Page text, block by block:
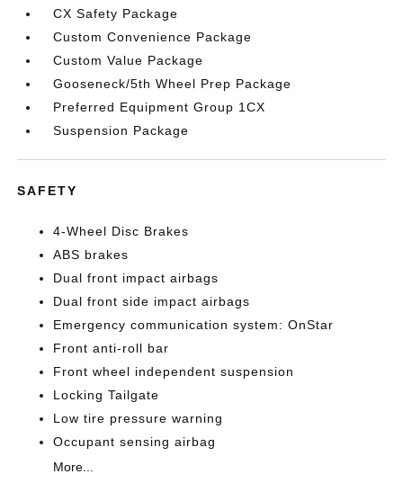
CX Safety Package
Custom Convenience Package
Custom Value Package
Gooseneck/5th Wheel Prep Package
Preferred Equipment Group 1CX
Suspension Package
SAFETY
4-Wheel Disc Brakes
ABS brakes
Dual front impact airbags
Dual front side impact airbags
Emergency communication system: OnStar
Front anti-roll bar
Front wheel independent suspension
Locking Tailgate
Low tire pressure warning
Occupant sensing airbag
More...